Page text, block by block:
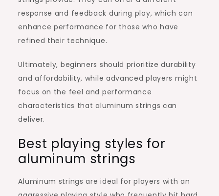
response and feedback during play, which can
enhance performance for those who have
refined their technique.
Ultimately, beginners should prioritize durability
and affordability, while advanced players might
focus on the feel and performance
characteristics that aluminum strings can
deliver.
Best playing styles for
aluminum strings
Aluminum strings are ideal for players with an